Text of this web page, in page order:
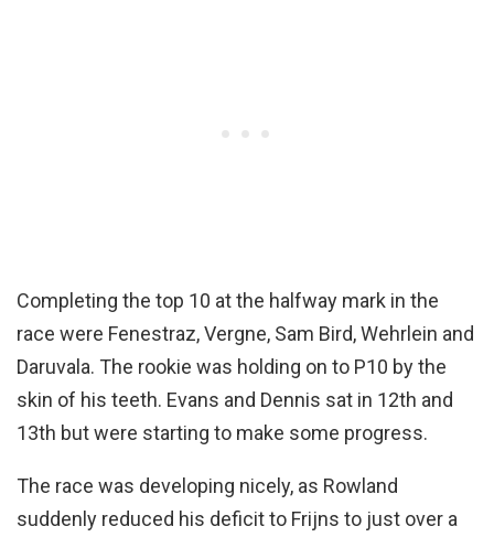
Completing the top 10 at the halfway mark in the
race were Fenestraz, Vergne, Sam Bird, Wehrlein and
Daruvala. The rookie was holding on to P10 by the
skin of his teeth. Evans and Dennis sat in 12th and
13th but were starting to make some progress.
The race was developing nicely, as Rowland
suddenly reduced his deficit to Frijns to just over a